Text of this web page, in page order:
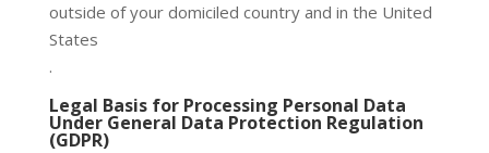
outside of your domiciled country and in the United
States
.
Legal Basis for Processing Personal Data
Under General Data Protection Regulation
(GDPR)